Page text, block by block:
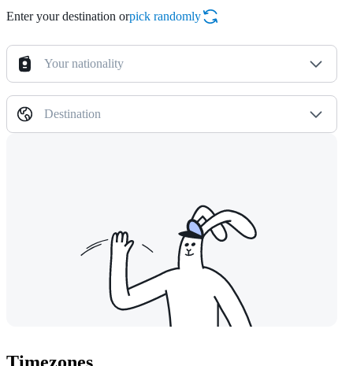
Enter your destination orpick randomly
Your nationality
Destination
Timezones